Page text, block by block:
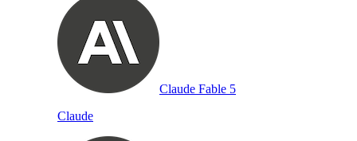
Claude Fable 5
Claude